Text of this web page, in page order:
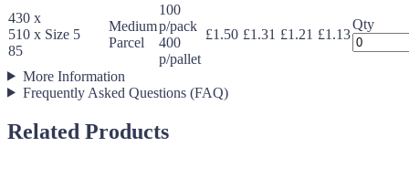
Mailers
quantity
430 x
510 x
85
Size 5
Medium
Parcel
100
p/pack
400
p/pallet
£1.50 £1.31 £1.21 £1.13
Qty
Jiffy
More Information
Frequently Asked Questions (FAQ)
Related Products